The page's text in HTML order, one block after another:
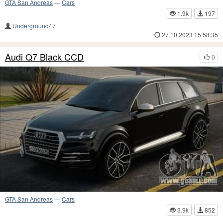
GTA San Andreas—Cars
1.9k
197
Underground47
27.10.2023 15:58:35
0
Audi Q7 Black CCD
GTA San Andreas—Cars
3.9k
852